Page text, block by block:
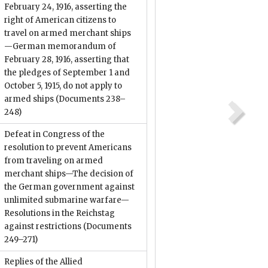
February 24, 1916, asserting the
right of American citizens to
travel on armed merchant ships
—German memorandum of
February 28, 1916, asserting that
the pledges of September 1 and
October 5, 1915, do not apply to
armed ships (Documents 238–
248)
Defeat in Congress of the
resolution to prevent Americans
from traveling on armed
merchant ships—The decision of
the German government against
unlimited submarine warfare—
Resolutions in the Reichstag
against restrictions (Documents
249–271)
Replies of the Allied